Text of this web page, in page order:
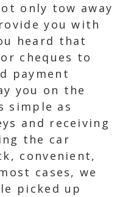
only tow away
you with
heard that
cheques to
payment
you on the
simple as
and receiving
the car
convenient,
cases, we
picked up